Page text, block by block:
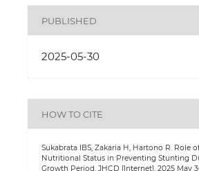
PUBLISHED
2025-05-30
HOW TO CITE
Sukabrata IBS, Zakaria H, Hartono R. Role
Nutritional Status in Preventing Stunting
Growth Period. JHCD [Internet]. 2025 May